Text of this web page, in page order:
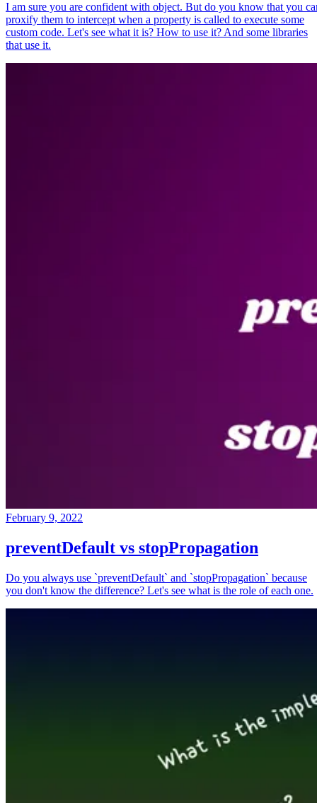
I am sure you are confident with object. But do you know that you
proxify them to intercept when a property is called to execute some
custom code. Let's see what it is? How to use it? And some libraries
that use it.
February 9, 2022
preventDefault vs stopPropagation
Do you always use `preventDefault` and `stopPropagation` because
you don't know the difference? Let's see what is the role of each one.